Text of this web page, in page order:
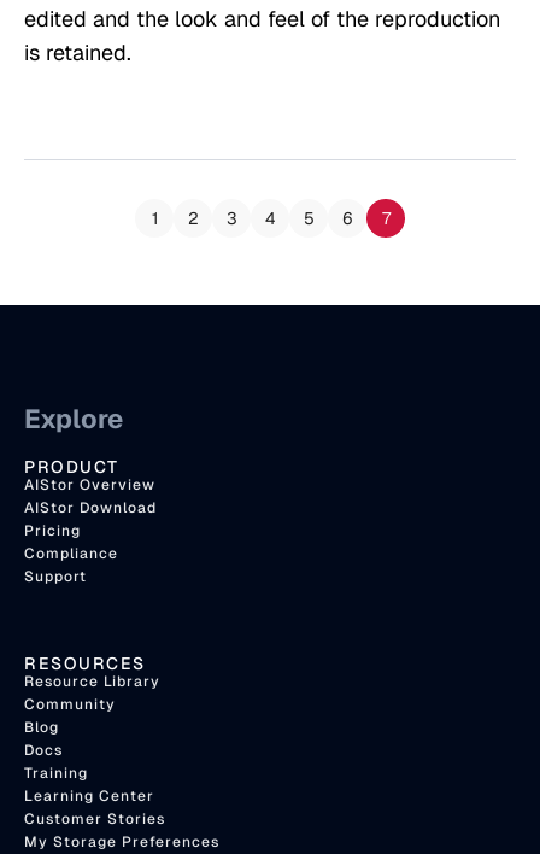
edited and the look and feel of the reproduction
is retained.
1 2 3 4 5 6 7
Explore
PRODUCT
AIStor Overview
AIStor Download
Pricing
Compliance
Support
RESOURCES
Resource Library
Community
Blog
Docs
Training
Learning Center
Customer Stories
My Storage Preferences